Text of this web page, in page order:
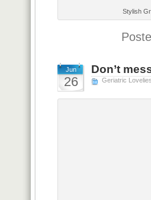
Stylish
Jun
26
Don’t
Geriatric